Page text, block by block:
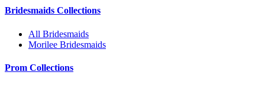
Bridesmaids Collections
All Bridesmaids
Morilee Bridesmaids
Prom Collections